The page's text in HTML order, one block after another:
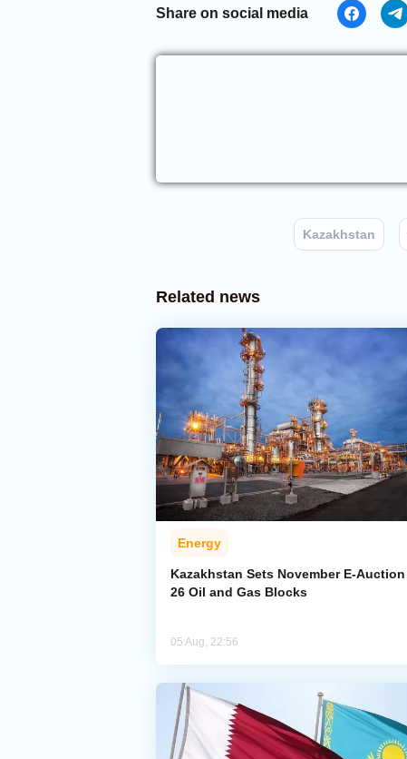
Share on social media
Kazakhstan
Related news
Energy
Kazakhstan Sets November E-
26 Oil and Gas Blocks
05 Aug, 22:56